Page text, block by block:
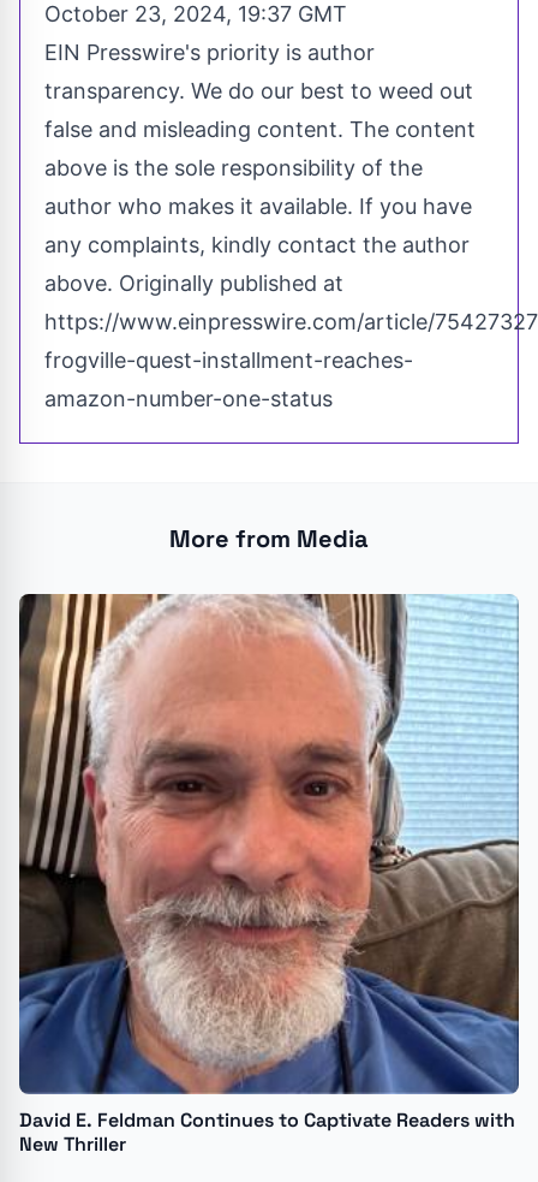
October 23, 2024, 19:37 GMT
EIN Presswire's priority is author
transparency. We do our best to weed out
false and misleading content. The content
above is the sole responsibility of the
author who makes it available. If you have
any complaints, kindly contact the author
above. Originally published at
https://www.einpresswire.com/article/
frogville-quest-installment-reaches-
amazon-number-one-status
More from Media
David E. Feldman Continues to Captivate Readers with
New Thriller